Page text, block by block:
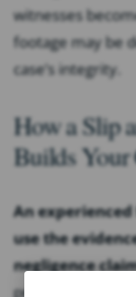
witnesses
footage may be
case’s integrity.
How a Slip
Builds Your
An
use the
negligence
property owner